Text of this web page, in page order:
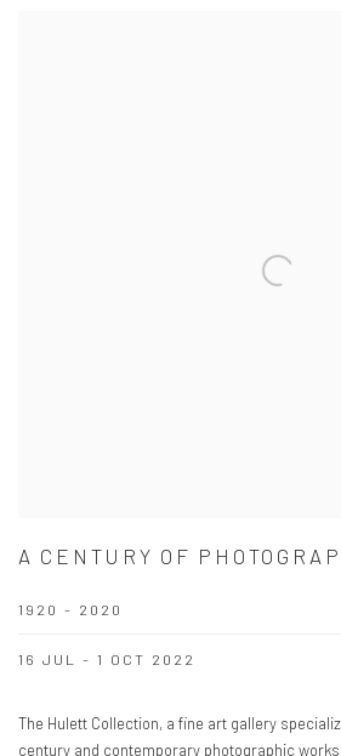
A CENTURY OF
1920 - 2020
16 JUL - 1 OCT 2022
The Hulett Collection, a fine art gallery
century and contemporary photographic